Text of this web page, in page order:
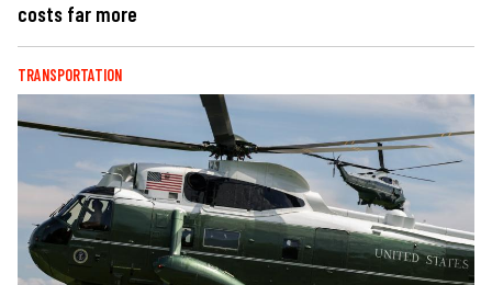
costs far more
TRANSPORTATION